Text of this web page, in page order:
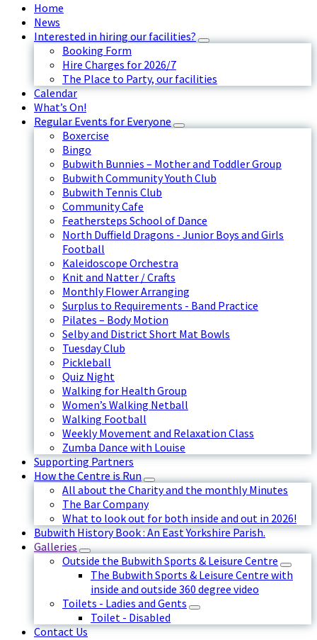
Home
News
Interested in hiring our facilities?
Booking Form
Hire Charges for 2026/7
The Place to Party, our facilities
Calendar
What’s On!
Regular Events for Everyone
Boxercise
Bingo
Bubwith Bunnies – Mother and Toddler Group
Bubwith Community Youth Club
Bubwith Tennis Club
Community Cafe
Feathersteps School of Dance
North Duffield Dragons - Junior Boys and Girls
Football
Kaleidoscope Orchestra
Knit and Natter / Crafts
Monthly Flower Arranging
Surplus to Requirements - Band Practice
Pilates – Body Motion
Selby and District Short Mat Bowls
Tuesday Club
Pickleball
Quiz Night
Walking for Health Group
Women’s Walking Netball
Walking Football
Weekly Movement and Relaxation Class
Zumba Dance with Louise
Supporting Partners
How the Centre is Run
All about the Charity and the monthly Minutes
The Bar Company
What to look out for both inside and out in 2026!
Bubwith History Book : An East Yorkshire Parish.
Galleries
Outside the Bubwith Sports & Leisure Centre
The Bubwith Sports & Leisure Centre with
inside and outside 360 degree video
Toilets - Ladies and Gents
Toilet - Disabled
Contact Us